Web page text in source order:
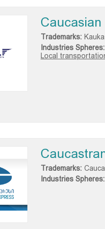
Trademarks:
Industries Spheres:
Local
Trademarks:
Industries Spheres: